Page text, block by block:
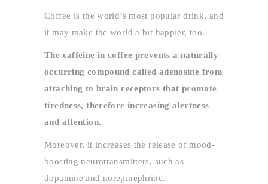
Coffee is the world’s most popular drink, and
it may make the world a bit happier, too.
The caffeine in coffee prevents a naturally
occurring compound called adenosine from
attaching to brain receptors that promote
tiredness, therefore increasing alertness
and attention.
Moreover, it increases the release of mood-
boosting neurotransmitters, such as
dopamine and norepinephrine.